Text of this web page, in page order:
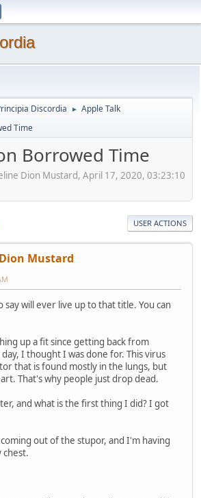
Discordia ► Apple Talk
Time
Borrowed Time
Dion Mustard, April 17, 2020, 03:23:10
USER ACTIONS
Mustard
will ever live up to that title. You can
up a fit since getting back from
I thought I was done for. This virus
that is found mostly in the lungs, but
That's why people just drop dead.
and what is the first thing I did? I got
out of the stupor, and I'm having
chest.